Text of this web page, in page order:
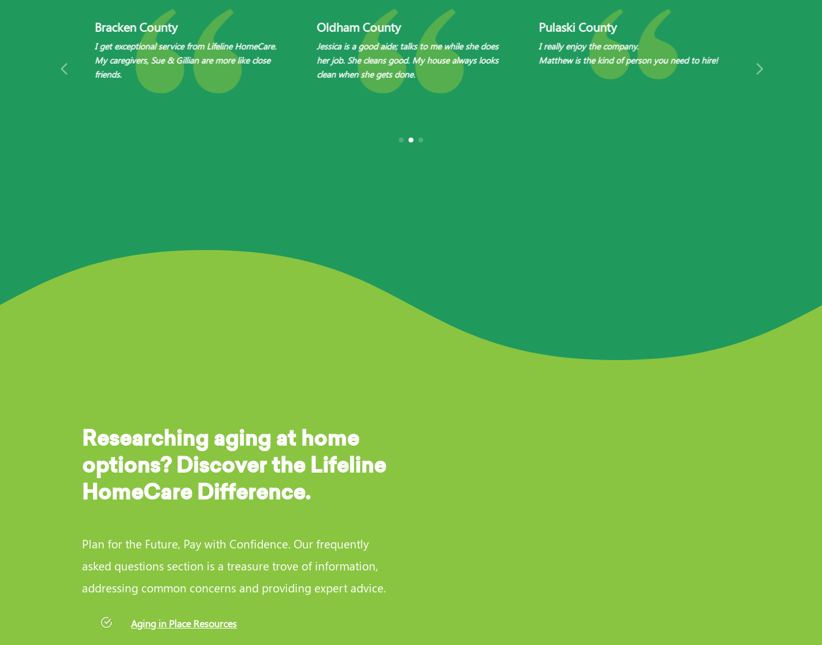
Bracken County
I get exceptional service from Lifeline HomeCare.
My caregivers, Sue & Gillian are more like close
friends.
Oldham County
Jessica is a good aide; talks to me while she does
her job. She cleans good. My house always looks
clean when she gets done.
Pulaski County
I really enjoy the company.
Matthew is the kind of person you need to hire!
friends.
Researching aging at home
options? Discover the Lifeline
HomeCare Difference.
Plan for the Future, Pay with Confidence. Our frequently
asked questions section is a treasure trove of information,
addressing common concerns and providing expert advice.
Aging in Place Resources